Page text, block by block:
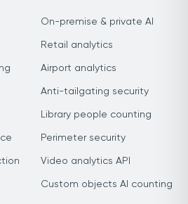
On-premise & private AI
Retail analytics
Airport analytics
Anti-tailgating security
Library people counting
Perimeter security
Video analytics API
Custom objects AI counting